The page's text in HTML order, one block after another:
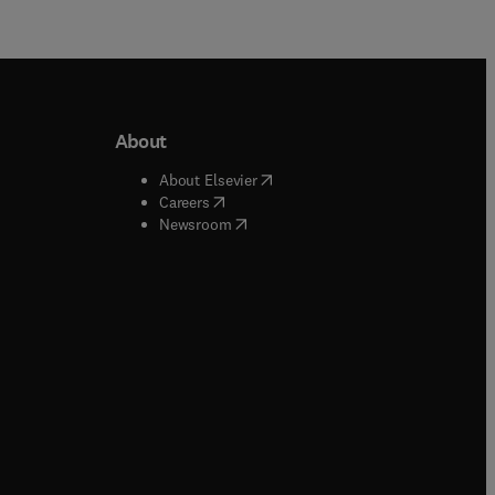
window
window
About
About Elsevier( opens in new tab/window
Careers( opens in new tab/window
Newsroom( opens in new tab/window